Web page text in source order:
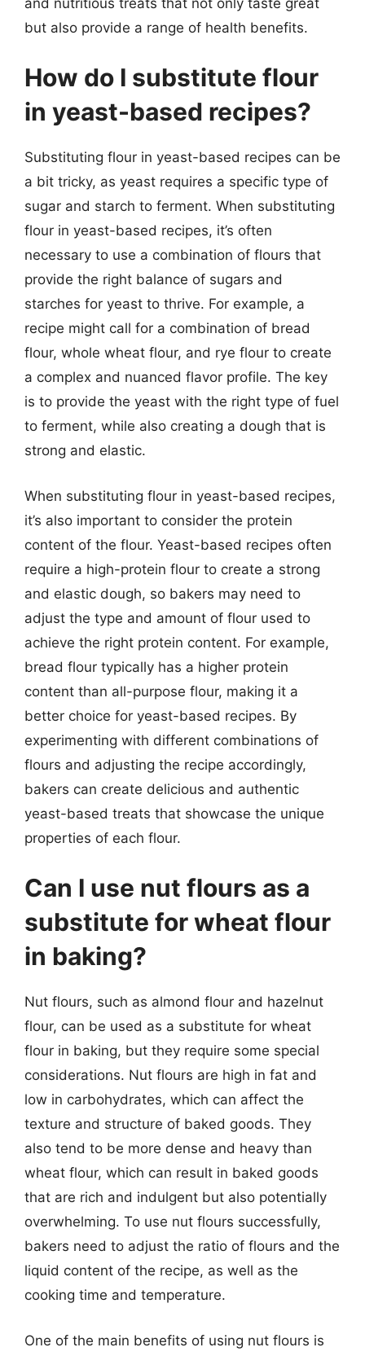
but also provide a range of health benefits.
How do I substitute flour
in yeast-based recipes?
Substituting flour in yeast-based recipes can be
a bit tricky, as yeast requires a specific type of
sugar and starch to ferment. When substituting
flour in yeast-based recipes, it’s often
necessary to use a combination of flours that
provide the right balance of sugars and
starches for yeast to thrive. For example, a
recipe might call for a combination of bread
flour, whole wheat flour, and rye flour to create
a complex and nuanced flavor profile. The key
is to provide the yeast with the right type of fuel
to ferment, while also creating a dough that is
strong and elastic.
When substituting flour in yeast-based recipes,
it’s also important to consider the protein
content of the flour. Yeast-based recipes often
require a high-protein flour to create a strong
and elastic dough, so bakers may need to
adjust the type and amount of flour used to
achieve the right protein content. For example,
bread flour typically has a higher protein
content than all-purpose flour, making it a
better choice for yeast-based recipes. By
experimenting with different combinations of
flours and adjusting the recipe accordingly,
bakers can create delicious and authentic
yeast-based treats that showcase the unique
properties of each flour.
Can I use nut flours as a
substitute for wheat flour
in baking?
Nut flours, such as almond flour and hazelnut
flour, can be used as a substitute for wheat
flour in baking, but they require some special
considerations. Nut flours are high in fat and
low in carbohydrates, which can affect the
texture and structure of baked goods. They
also tend to be more dense and heavy than
wheat flour, which can result in baked goods
that are rich and indulgent but also potentially
overwhelming. To use nut flours successfully,
bakers need to adjust the ratio of flours and the
liquid content of the recipe, as well as the
cooking time and temperature.
One of the main benefits of using nut flours is